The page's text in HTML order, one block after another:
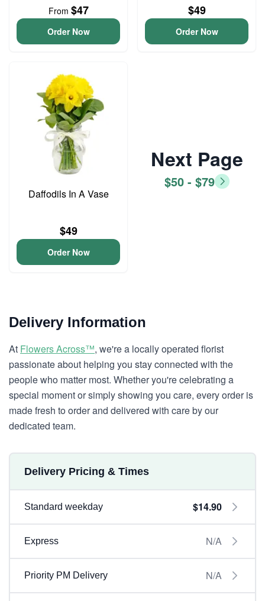
From $47
Order Now
$49
Order Now
Daffodils In A Vase
$49
Order Now
Next Page
$50 - $79
Delivery Information
At Flowers Across™, we're a locally operated florist
passionate about helping you stay connected with the
people who matter most. Whether you're celebrating a
special moment or simply showing you care, every order is
made fresh to order and delivered with care by our
dedicated team.
Delivery Pricing & Times
Standard weekday $14.90
Express N/A
Priority PM Delivery N/A